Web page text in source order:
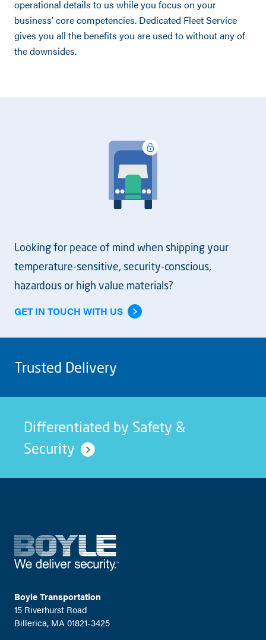
operational details to us while you focus on your
business’ core competencies. Dedicated Fleet Service
gives you all the benefits you are used to without any of
the downsides.
Looking for peace of mind when shipping your
temperature-sensitive, security-conscious,
hazardous or high value materials?
GET IN TOUCH WITH US
Trusted Delivery
Differentiated by Safety &
Security
Boyle Transportation
15 Riverhurst Road
Billerica, MA 01821-3425